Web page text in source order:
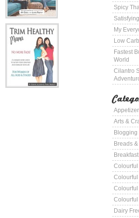
Spicy
My
Low
Fastest
World
Cilantro
Arts &
Blogging
Breads
Breakfast
Colourful
Colourful
Dairy